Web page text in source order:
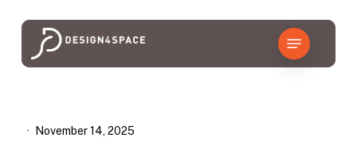
content
Menu
November 14, 2025